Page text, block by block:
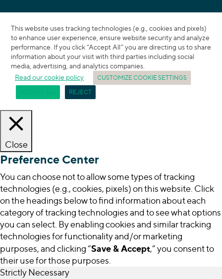
This website uses tracking technologies (e.g., cookies and pixels)
to enhance user experience, ensure website security and analyze
performance. If you click “Accept All” you are directing us to share
information about your visit with third parties including social
media, advertising, and analytics companies.
Read our cookie policy
CUSTOMIZE COOKIE SETTINGS
REJECT
Close
Preference Center
You can choose not to allow some types of tracking
technologies (e.g., cookies, pixels) on this website. Click
on the headings below to find information about each
category of tracking technologies and to see what options
you can select. By enabling cookies and similar tracking
technologies for functionality and/or marketing
purposes, and clicking “Save & Accept,” you consent to
their use for those purposes.
Strictly Necessary